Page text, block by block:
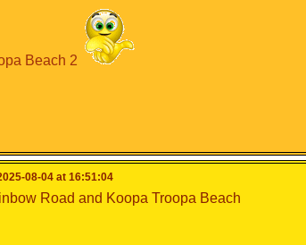
Beach 2
08-04 at 16:51:04
Road and Koopa Troopa Beach